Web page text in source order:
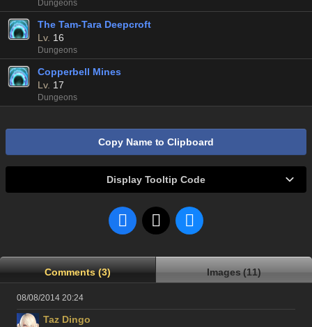
Dungeons
The Tam-Tara Deepcroft
Lv. 16
Dungeons
Copperbell Mines
Lv. 17
Dungeons
Copy Name to Clipboard
Display Tooltip Code
Comments (3) Images (11)
08/08/2014 20:24
Taz Dingo